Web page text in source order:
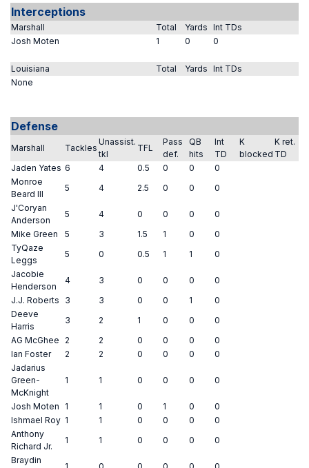
Interceptions
Marshall Total Yards Int TDs
Josh Moten
1 0 0
Louisiana Total Yards Int TDs
None
Defense
Marshall Tackles
Unassist.
tkl
TFL
Pass
def.
QB
hits
Int
TD
K
blocked
K ret.
TD
Jaden Yates 6 4 0.5 0 0
0
Monroe
Beard III
5 4 2.5 0 0
0
J'Coryan
Anderson
5 4 0 0 0
0
Mike Green
5 3 1.5 1 0
0
TyQaze
Leggs
5 0 0.5 1 1
0
Jacobie
Henderson
4 3 0 0 0
0
J.J. Roberts
3 3 0 0 1
0
Deeve
Harris
3 2 1 0 0
0
AG McGhee
2 2 0 0 0
0
Ian Foster
2 2 0 0 0
0
Jadarius
Green-
McKnight
1 1 0 0 0 0
Josh Moten 1 1 0 1 0
0
Ishmael Roy 1 1 0 0 0
0
Anthony
Richard Jr.
1 1 0 0 0
0
Braydin